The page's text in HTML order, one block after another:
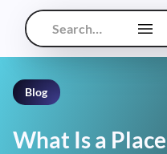
Blog
What Is a